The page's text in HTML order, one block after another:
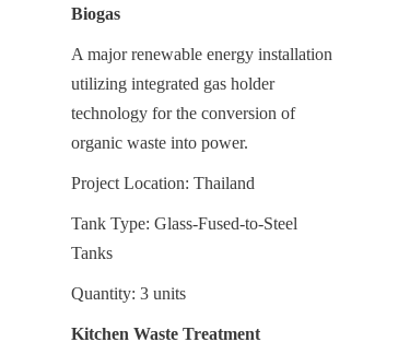
Biogas
A major renewable energy installation
utilizing integrated gas holder
technology for the conversion of
organic waste into power.
Project Location: Thailand
Tank Type: Glass-Fused-to-Steel
Tanks
Quantity: 3 units
Kitchen Waste Treatment